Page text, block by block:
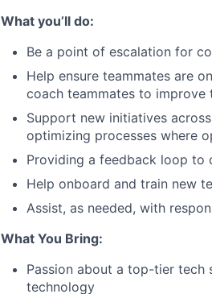
What you’ll do:
Be a point of escalation for
Help ensure teammates are
coach teammates to improve
Support new initiatives
optimizing processes where
Providing a feedback loop to
Help onboard and train new
Assist, as needed, with
What You Bring:
Passion about a top-tier
technology